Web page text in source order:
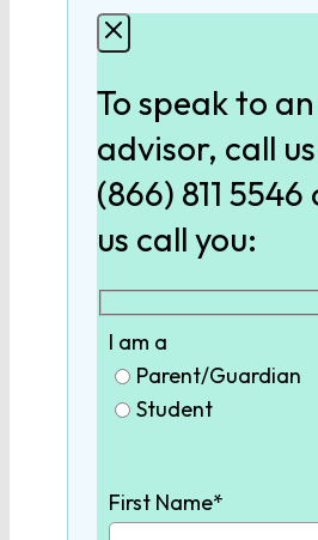
12th Grade
SCIENCE
Chemistry
To speak to an
advisor, call
(866) 811
us call you:
I am a
Parent/Guardian
Student
First Name*